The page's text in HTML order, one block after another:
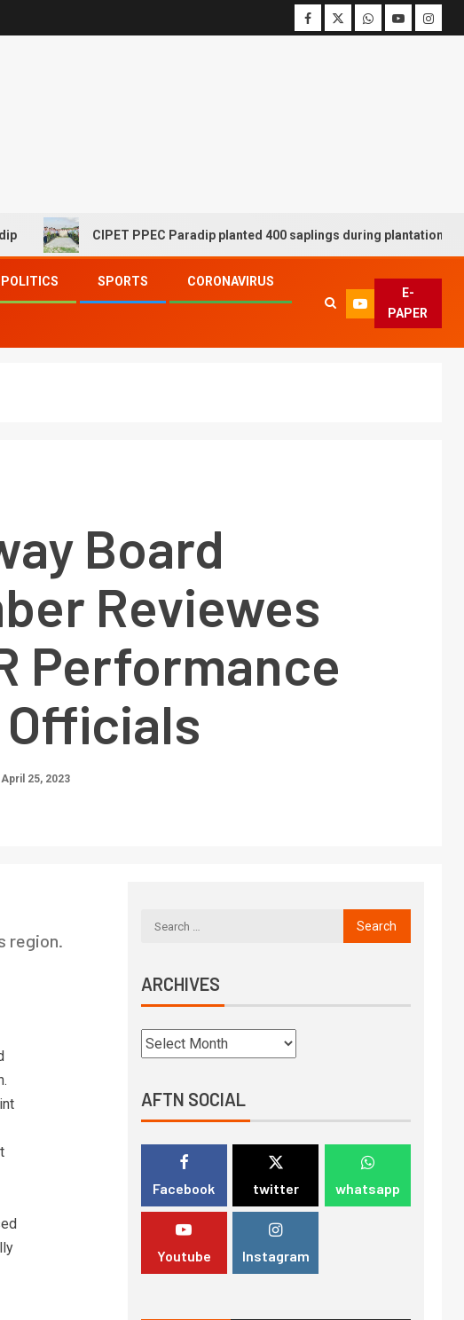
CIPET PPEC Paradip planted 400 saplings during plantation drive week
POLITICS SPORTS CORONAVIRUS
E-
PAPER
Board
Reviewes
Performance
April 25, 2023
region.
ARCHIVES
AFTN SOCIAL
Facebook twitter whatsapp
Youtube Instagram